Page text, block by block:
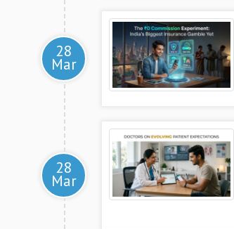
28
Mar
28
Mar